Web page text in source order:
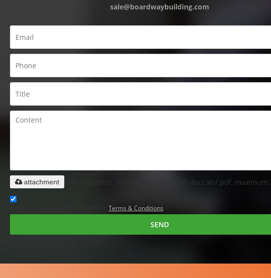
sale@boardwaybuilding.com
Only supports .rar/.zip/.jpg/.png/.gif/.doc/.xls/.pdf, maximum
attachment
Terms & Conditions
SEND